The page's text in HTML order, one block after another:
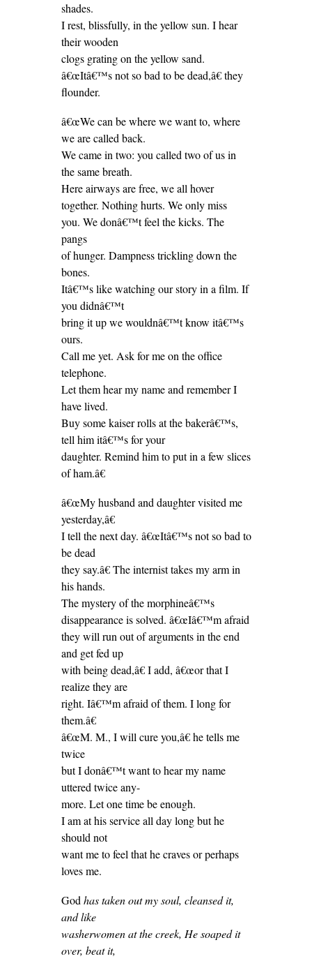
shades.
I rest, blissfully, in the yellow sun. I hear
their wooden
clogs grating on the yellow sand.
â€œItâ€™s not so bad to be dead,â€ they
flounder.
â€œWe can be where we want to, where
we are called back.
We came in two: you called two of us in
the same breath.
Here airways are free, we all hover
together. Nothing hurts. We only miss
you. We donâ€™t feel the kicks. The
pangs
of hunger. Dampness trickling down the
bones.
Itâ€™s like watching our story in a film. If
you didnâ€™t
bring it up we wouldnâ€™t know itâ€™s
ours.
Call me yet. Ask for me on the office
telephone.
Let them hear my name and remember I
have lived.
Buy some kaiser rolls at the bakerâ€™s,
tell him itâ€™s for your
daughter. Remind him to put in a few slices
of ham.â€
â€œMy husband and daughter visited me
yesterday,â€
I tell the next day. â€œItâ€™s not so bad to
be dead
they say.â€ The internist takes my arm in
his hands.
The mystery of the morphineâ€™s
disappearance is solved. â€œIâ€™m afraid
they will run out of arguments in the end
and get fed up
with being dead,â€ I add, â€œor that I
realize they are
right. Iâ€™m afraid of them. I long for
them.â€
â€œM. M., I will cure you,â€ he tells me
twice
but I donâ€™t want to hear my name
uttered twice any-
more. Let one time be enough.
I am at his service all day long but he
should not
want me to feel that he craves or perhaps
loves me.
Godhas taken out my soul, cleansed it,
and like
washerwomen at the creek, He soaped it
over, beat it,